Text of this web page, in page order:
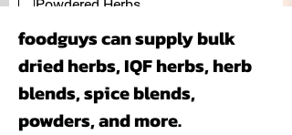
d
Powdered Herbs
Other, Please Specify Below.
foodguys can supply bulk
dried herbs, IQF herbs, herb
blends, spice blends,
powders, and more.